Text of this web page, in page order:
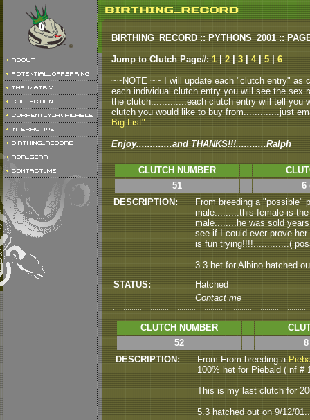
BIRTHING_RECORD :: PYTHONS_2001 ::
Jump to Clutch Page#: 1 2 3 4| 5 6
~~NOTE ~~ I will update each "clutch entry"
each individual clutch entry you will see the sex
the clutch.............each clutch entry will tell you
clutch you would like to buy from.............just
Big List"
Enjoy.............and THANKS!!!...........Ralph
CLUTCH NUMBER
51
6
DESCRIPTION:
From breeding a "possible"
male.........this female is
male........he was sold
see if I could ever prove
is fun trying!!!!.............(
3.3 het for Albino hatched
STATUS:
Hatched
Contact me
CLUTCH NUMBER
52
DESCRIPTION:
From From breeding a
100% het for Piebald ( nf #
This is my last clutch for
5.3 hatched out on 9/12/